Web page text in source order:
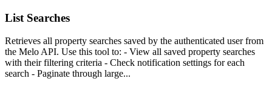
List Searches
Retrieves all property searches saved by the authenticated user from
the Melo API. Use this tool to: - View all saved property searches
with their filtering criteria - Check notification settings for each
search - Paginate through large...